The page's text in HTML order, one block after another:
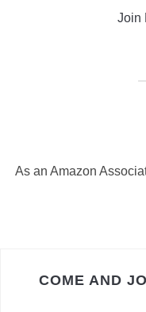
Join
As an Amazon
COME AND